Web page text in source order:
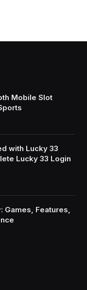
Mobile Slot
with Lucky 33
Lucky 33 Login
Games, Features,